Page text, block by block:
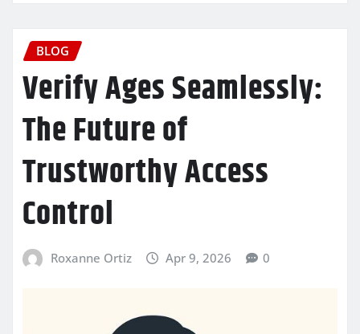
BLOG
Verify Ages Seamlessly:
The Future of
Trustworthy Access
Control
Roxanne Ortiz Apr 9, 2026 0